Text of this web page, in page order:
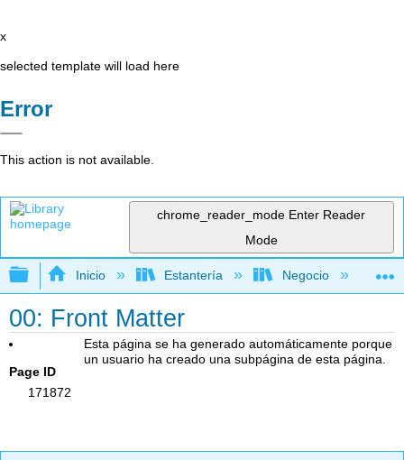
x
selected template will load here
Error
This action is not available.
chrome_reader_mode Enter Reader
Mode
Expandir/contraer jerarquía global
Inicio Estantería Negocio
00: Front Matter
Page ID
171872
Esta página se ha generado automáticamente porque
un usuario ha creado una subpágina de esta página.